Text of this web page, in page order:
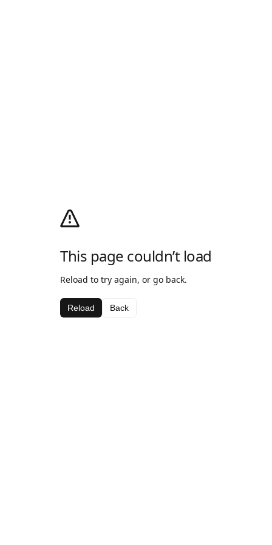
This page couldn’t load
Reload to try again, or go back.
Reload Back